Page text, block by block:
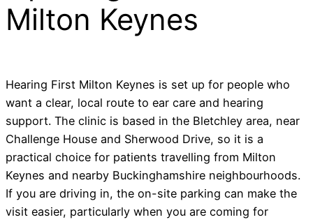
Milton Keynes
Hearing First Milton Keynes is set up for people who
want a clear, local route to ear care and hearing
support. The clinic is based in the Bletchley area, near
Challenge House and Sherwood Drive, so it is a
practical choice for patients travelling from Milton
Keynes and nearby Buckinghamshire neighbourhoods.
If you are driving in, the on-site parking can make the
visit easier, particularly when you are coming for